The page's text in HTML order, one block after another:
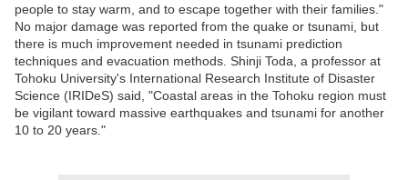
people to stay warm, and to escape together with their families."
No major damage was reported from the quake or tsunami, but
there is much improvement needed in tsunami prediction
techniques and evacuation methods. Shinji Toda, a professor at
Tohoku University's International Research Institute of Disaster
Science (IRIDeS) said, "Coastal areas in the Tohoku region must
be vigilant toward massive earthquakes and tsunami for another
10 to 20 years."